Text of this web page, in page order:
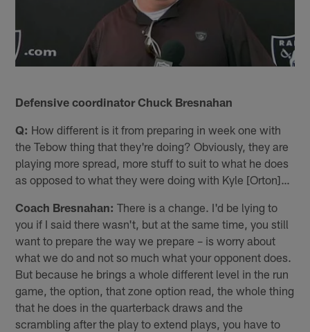
Defensive coordinator Chuck Bresnahan
Q: How different is it from preparing in week one with
the Tebow thing that they're doing? Obviously, they are
playing more spread, more stuff to suit to what he does
as opposed to what they were doing with Kyle [Orton]…
Coach Bresnahan: There is a change. I'd be lying to
you if I said there wasn't, but at the same time, you still
want to prepare the way we prepare – is worry about
what we do and not so much what your opponent does.
But because he brings a whole different level in the run
game, the option, that zone option read, the whole thing
that he does in the quarterback draws and the
scrambling after the play to extend plays, you have to